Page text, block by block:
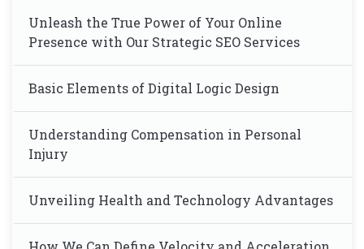
Unleash the True Power of Your Online
Presence with Our Strategic SEO Services
Basic Elements of Digital Logic Design
Understanding Compensation in Personal
Injury
Unveiling Health and Technology Advantages